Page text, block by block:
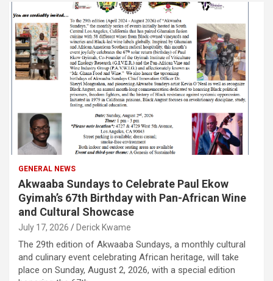
GENERAL NEWS
Akwaaba Sundays to Celebrate Paul Ekow
Gyimah’s 67th Birthday with Pan-African Wine
and Cultural Showcase
July 17, 2026 Derick Kwame
The 29th edition of Akwaaba Sundays, a monthly cultural
and culinary event celebrating African heritage, will take
place on Sunday, August 2, 2026, with a special edition